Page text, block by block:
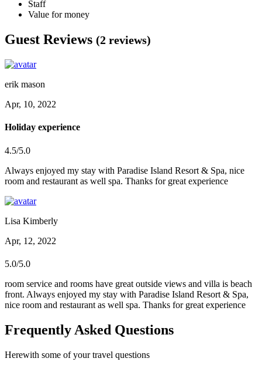
Staff
Value for money
Guest Reviews (2 reviews)
erik mason
Apr, 10, 2022
Holiday experience
4.5/5.0
Always enjoyed my stay with Paradise Island Resort & Spa, nice
room and restaurant as well spa. Thanks for great experience
Lisa Kimberly
Apr, 12, 2022
5.0/5.0
room service and rooms have great outside views and villa is beach
front. Always enjoyed my stay with Paradise Island Resort & Spa,
nice room and restaurant as well spa. Thanks for great experience
Frequently Asked Questions
Herewith some of your travel questions